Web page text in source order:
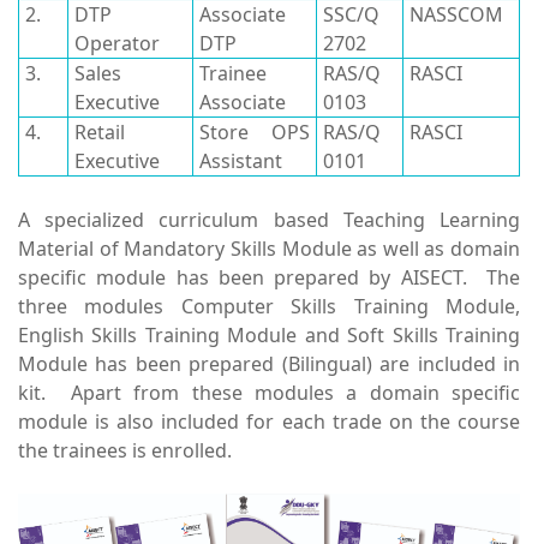
2.
DTP
Operator
Associate
DTP
SSC/Q
2702
NASSCOM
3.
Sales
Executive
Trainee
Associate
RAS/Q
0103
RASCI
4.
Retail
Executive
Store OPS
Assistant
RAS/Q
0101
RASCI
A specialized curriculum based Teaching Learning
Material of Mandatory Skills Module as well as domain
specific module has been prepared by AISECT. The
three modules Computer Skills Training Module,
English Skills Training Module and Soft Skills Training
Module has been prepared (Bilingual) are included in
kit. Apart from these modules a domain specific
module is also included for each trade on the course
the trainees is enrolled.